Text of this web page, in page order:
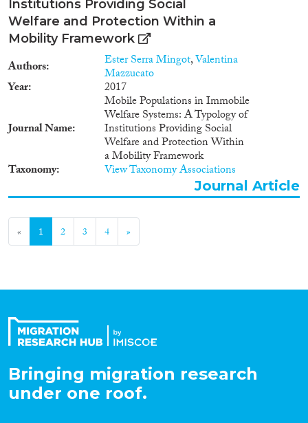
Institutions Providing Social
Welfare and Protection Within a
Mobility Framework
Authors Ester Serra Mingot,Valentina
Mazzucato
Year 2017
Journal Name
Mobile Populations in Immobile
Welfare Systems: A Typology of
Institutions Providing Social
Welfare and Protection Within
a Mobility Framework
Taxonomy View Taxonomy Associations
Journal Article
« 1 2 3 4 »
Bringing migration research
under one roof.